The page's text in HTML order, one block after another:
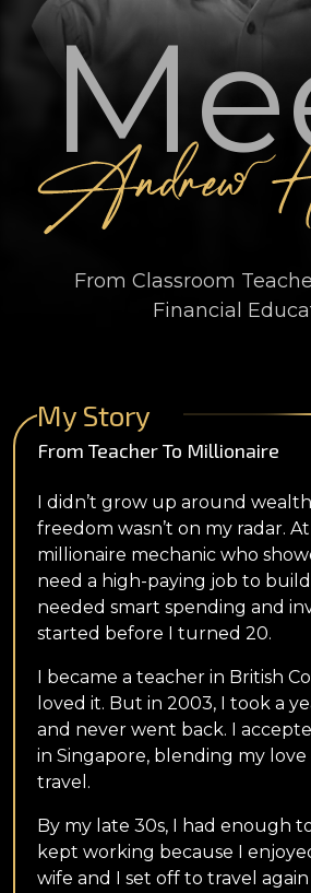
From Classroom
Financial
My Story
From Teacher To Millionaire
I didn’t grow up around
freedom wasn’t on my radar. At
millionaire mechanic who
need a high-paying job to
needed smart spending and
started before I turned 20.
I became a teacher in British
loved it. But in 2003, I took a
and never went back. I
in Singapore, blending my
travel.
By my late 30s, I had enough
kept working because I
wife and I set off to travel